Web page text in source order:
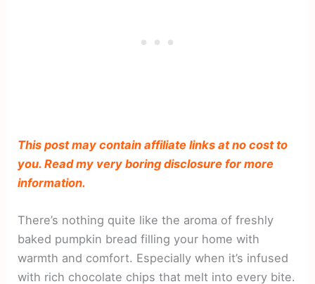
This post may contain affiliate links at no cost to
you. Read my very boring disclosure for more
information.
There’s nothing quite like the aroma of freshly
baked pumpkin bread filling your home with
warmth and comfort. Especially when it’s infused
with rich chocolate chips that melt into every bite.